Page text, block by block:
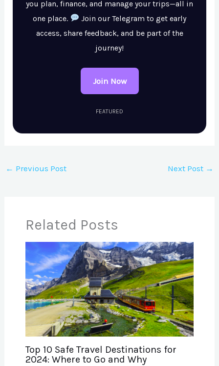
you plan, finance, and manage your trips—all in
one place.
Join our Telegram to get early
access, share feedback, and be part of the
journey!
Join Now
FEATURED
← Previous Post Next Post →
Related Posts
Top 10 Safe Travel Destinations for
2024: Where to Go and Why